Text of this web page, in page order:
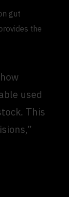
gut
the
used
This